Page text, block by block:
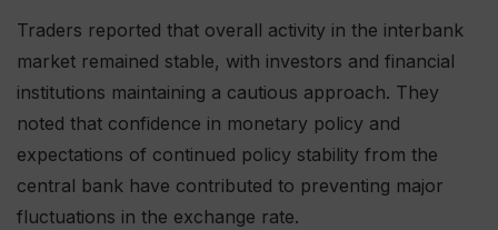
Traders reported that overall activity in the interbank
market remained stable, with investors and financial
institutions maintaining a cautious approach. They
noted that confidence in monetary policy and
expectations of continued policy stability from the
central bank have contributed to preventing major
fluctuations in the exchange rate.